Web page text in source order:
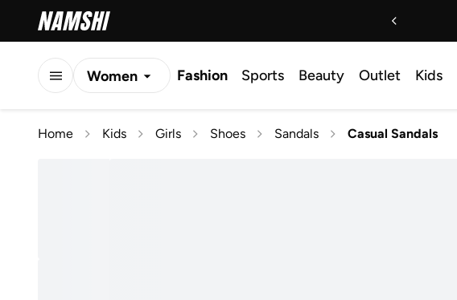
Women Fashion Sports Beauty Outlet Kids
Home Kids Girls Shoes Sandals Casual Sandals